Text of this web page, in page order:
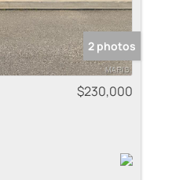
2 photos
$230,000